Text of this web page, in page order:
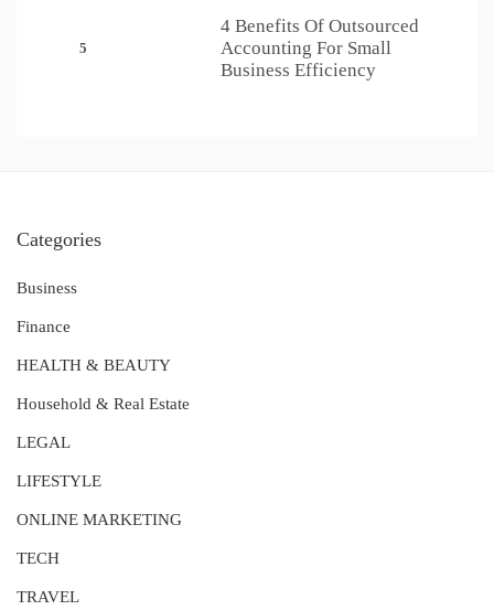
5
4 Benefits Of Outsourced
Accounting For Small
Business Efficiency
Categories
Business
Finance
HEALTH & BEAUTY
Household & Real Estate
LEGAL
LIFESTYLE
ONLINE MARKETING
TECH
TRAVEL